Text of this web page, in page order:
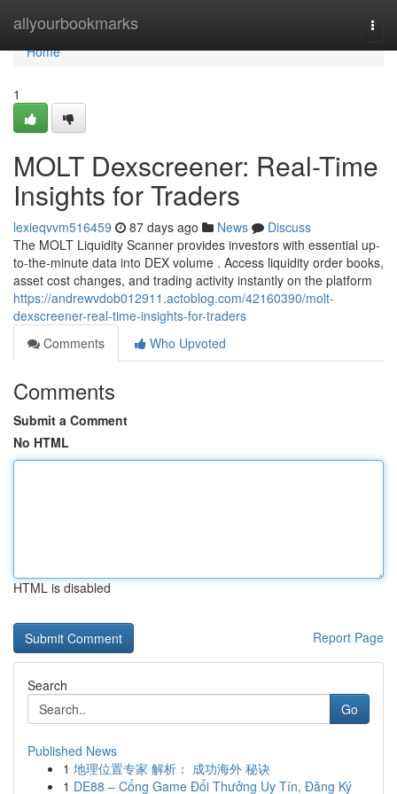
allyourbookmarks
Home
Home
1
MOLT Dexscreener: Real-Time
Insights for Traders
lexieqvvm516459 87 days ago News
Discuss
The MOLT Liquidity Scanner provides investors with essential up-
to-the-minute data into DEX volume . Access liquidity order books,
asset cost changes, and trading activity instantly on the platform
https://andrewvdob012911.actoblog.com/42160390/molt-
dexscreener-real-time-insights-for-traders
Comments
Who Upvoted
Comments
Submit a Comment
No HTML
HTML is disabled
Report Page
Search
Go
Published News
1 地理位置专家 解析： 成功海外 秘诀
1 DE88 – Cổng Game Đổi Thưởng Uy Tín, Đăng Ký